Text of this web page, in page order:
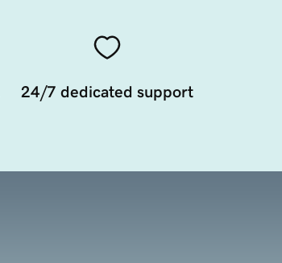
24/7 dedicated support